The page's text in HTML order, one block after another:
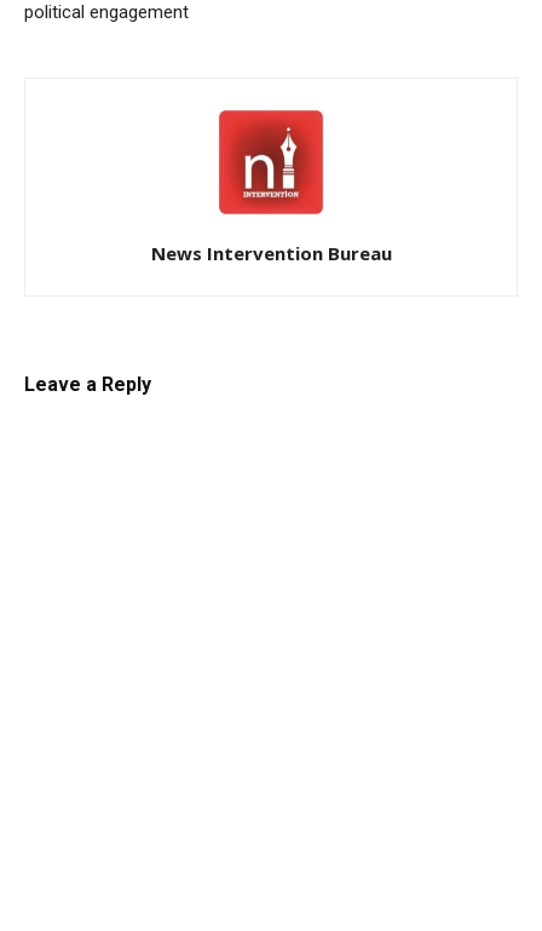
political engagement
News Intervention Bureau
Leave a Reply